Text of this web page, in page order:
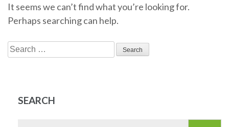
It seems we can’t find what you’re looking for.
Perhaps searching can help.
Search
for:
SEARCH